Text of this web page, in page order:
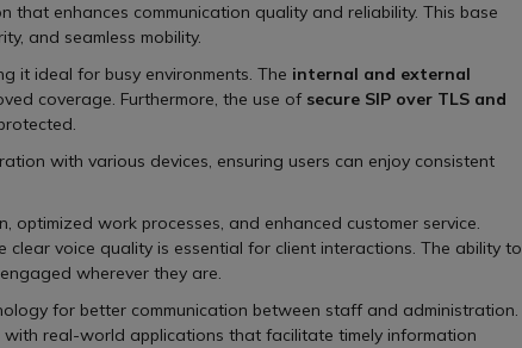
that enhances communication quality and reliability. This base
and seamless mobility.
it ideal for busy environments. The internal and external
coverage. Furthermore, the use of secure SIP over TLS and
with various devices, ensuring users can enjoy consistent
optimized work processes, and enhanced customer service.
voice quality is essential for client interactions. The ability to
wherever they are.
for better communication between staff and administration.
real-world applications that facilitate timely information